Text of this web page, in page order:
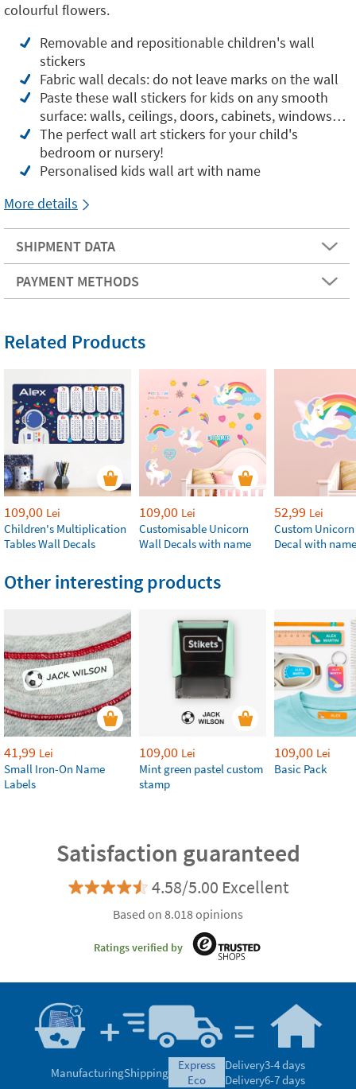
colourful flowers.
Removable and repositionable children's wall
stickers
Fabric wall decals: do not leave marks on the wall
Paste these wall stickers for kids on any smooth
surface: walls, ceilings, doors, cabinets, windows…
The perfect wall art stickers for your child's
bedroom or nursery!
Personalised kids wall art with name
More details
SHIPMENT DATA
PAYMENT METHODS
Related Products
109,00 Lei
Children's Multiplication
Tables Wall Decals
109,00 Lei
Customisable Unicorn
Wall Decals with name
52,99 Lei
Custom
Decal with name
Other interesting products
41,99 Lei
Small Iron-On Name
Labels
109,00 Lei
Mint green pastel custom
stamp
109,00 Lei
Basic Pack
Satisfaction guaranteed
4.58/5.00 Excellent
Based on 8.018 opinions
Ratings verified by
ManufacturingShipping
express
eco
Delivery3-4 days
Delivery6-7 days